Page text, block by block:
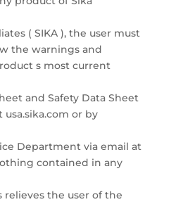
( SIKA ), the user must
the warnings and
s most current
and Safety Data Sheet
or by
Department via email at
contained in any
relieves the user of the